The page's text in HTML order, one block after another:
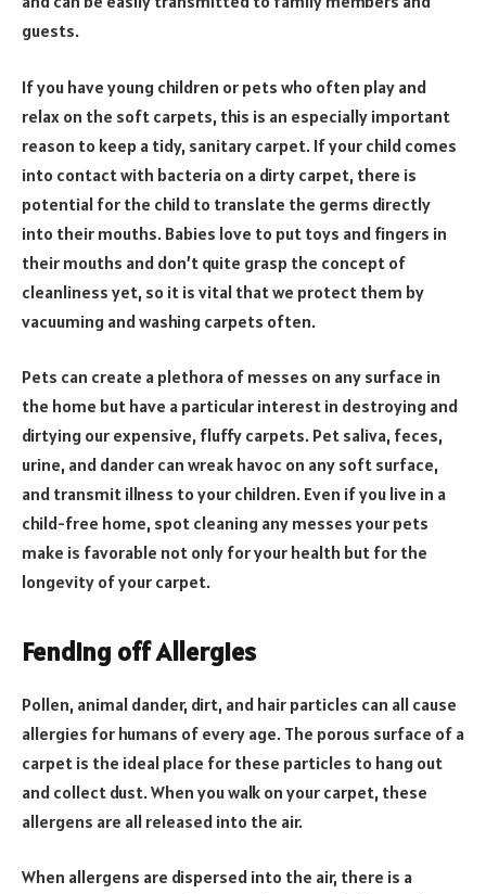
guests.
If you have young children or pets who often play and
relax on the soft carpets, this is an especially important
reason to keep a tidy, sanitary carpet. If your child comes
into contact with bacteria on a dirty carpet, there is
potential for the child to translate the germs directly
into their mouths. Babies love to put toys and fingers in
their mouths and don’t quite grasp the concept of
cleanliness yet, so it is vital that we protect them by
vacuuming and washing carpets often.
Pets can create a plethora of messes on any surface in
the home but have a particular interest in destroying and
dirtying our expensive, fluffy carpets. Pet saliva, feces,
urine, and dander can wreak havoc on any soft surface,
and transmit illness to your children. Even if you live in a
child-free home, spot cleaning any messes your pets
make is favorable not only for your health but for the
longevity of your carpet.
Fending off Allergies
Pollen, animal dander, dirt, and hair particles can all cause
allergies for humans of every age. The porous surface of a
carpet is the ideal place for these particles to hang out
and collect dust. When you walk on your carpet, these
allergens are all released into the air.
When allergens are dispersed into the air, there is a